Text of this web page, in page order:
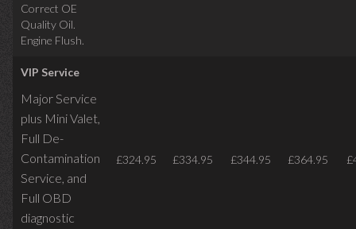
Correct OE
Quality Oil.
Engine Flush.
VIP Service
Major Service
plus Mini Valet,
Full De-
Contamination
Service, and
Full OBD
diagnostic
£324.95 £334.95 £344.95 £364.95